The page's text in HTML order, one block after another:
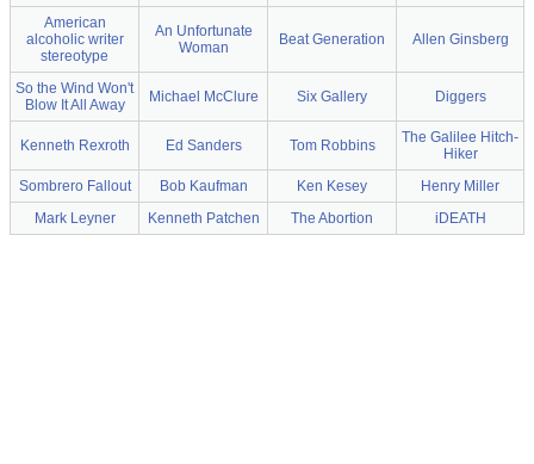
American
alcoholic writer
stereotype
An Unfortunate
Woman
Beat Generation Allen Ginsberg
So the Wind Won't
Blow It All Away
Michael McClure Six Gallery Diggers
Kenneth Rexroth Ed Sanders Tom Robbins
The Galilee Hitch-
Hiker
Sombrero Fallout
Bob Kaufman Ken Kesey
Henry Miller
Mark Leyner
Kenneth Patchen The Abortion iDEATH